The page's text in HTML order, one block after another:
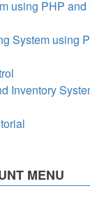
using PHP
System using
Inventory
MENU